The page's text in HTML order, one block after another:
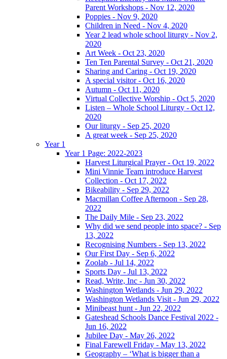
Parent Workshops - Nov 12, 2020
Poppies - Nov 9, 2020
Children in Need - Nov 4, 2020
Year 2 lead whole school liturgy - Nov 2,
2020
Art Week - Oct 23, 2020
Ten Ten Parental Survey - Oct 21, 2020
Sharing and Caring - Oct 19, 2020
A special visitor - Oct 16, 2020
Autumn - Oct 11, 2020
Virtual Collective Worship - Oct 5, 2020
Listen – Whole School Liturgy - Oct 12,
2020
Our liturgy - Sep 25, 2020
A great week - Sep 25, 2020
Year 1
Year 1 Page: 2022-2023
Harvest Liturgical Prayer - Oct 19, 2022
Mini Vinnie Team introduce Harvest
Collection - Oct 17, 2022
Bikeability - Sep 29, 2022
Macmillan Coffee Afternoon - Sep 28,
2022
The Daily Mile - Sep 23, 2022
Why did we send people into space? - Sep
13, 2022
Recognising Numbers - Sep 13, 2022
Our First Day - Sep 6, 2022
Zoolab - Jul 14, 2022
Sports Day - Jul 13, 2022
Read, Write, Inc - Jun 30, 2022
Washington Wetlands - Jun 29, 2022
Washington Wetlands Visit - Jun 29, 2022
Minibeast hunt - Jun 22, 2022
Gateshead Schools Dance Festival 2022 -
Jun 16, 2022
Jubilee Day - May 26, 2022
Final Farewell Friday - May 13, 2022
Geography – ‘What is bigger than a